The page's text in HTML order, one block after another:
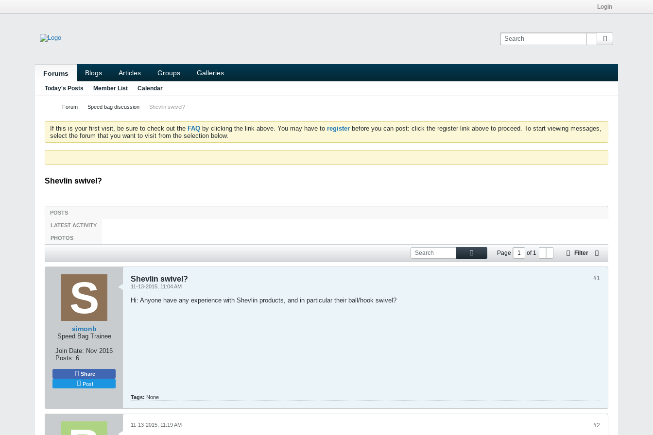
Login
Forums Blogs Articles Groups Galleries
Today's Posts Member List Calendar
Forum Speed bag discussion Shevlin swivel?
If this is your first visit, be sure to check out the FAQ by clicking the link above. You may have to register before you can post: click the register link above to proceed. To start viewing messages,
select the forum that you want to visit from the selection below.
Shevlin swivel?
POSTS
LATEST ACTIVITY
PHOTOS
Page of1 Filter
simonb
Speed Bag Trainee
Join Date: Nov 2015
Posts: 6
Share
Post
#1
Shevlin swivel?
11-13-2015, 11:04 AM
Hi: Anyone have any experience with Shevlin products, and in particular their ball/hook swivel?
Tags: None
#2
11-13-2015, 11:19 AM